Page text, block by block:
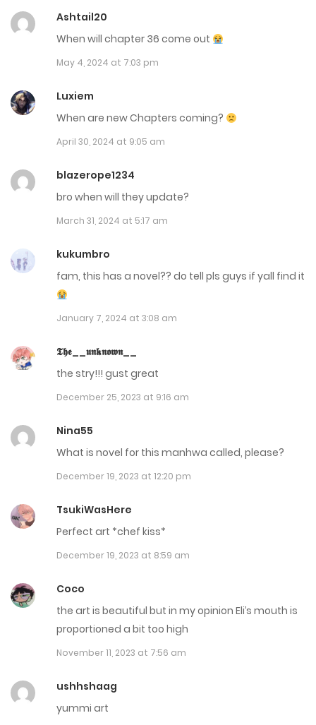
November 8, 2023
November 8, 2023
Chap 16
November 8, 2023
October 24, 2023
Chap 13
October 24, 2023
October 24, 2023
Chap 10.5 Extra
September 12, 2023
Chap 10
September 12, 2023
September 12, 2023
Chap 7
September 12, 2023
Ashtail20
When will chapter 36 come out
May 4, 2024 at 7:03 pm
Luxiem
When are new Chapters coming?
April 30, 2024 at 9:05 am
blazerope1234
bro when will they update?
March 31, 2024 at 5:17 am
kukumbro
fam, this has a novel?? do tell pls guys if yall find it
January 7, 2024 at 3:08 am
𝕿𝖍𝖊__𝖚𝖓𝖐𝖓𝖔𝖜𝖓__
the stry!!! gust great
December 25, 2023 at 9:16 am
Nina55
What is novel for this manhwa called, please?
December 19, 2023 at 12:20 pm
TsukiWasHere
Perfect art *chef kiss*
December 19, 2023 at 8:59 am
Coco
the art is beautiful but in my opinion Eli’s mouth is
proportioned a bit too high
November 11, 2023 at 7:56 am
ushhshaag
yummi art